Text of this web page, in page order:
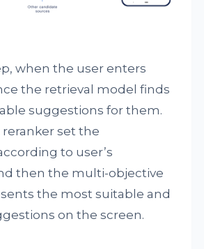
when the user enters
the retrieval model finds
suggestions for them.
set the
to user’s
then the multi-objective
the most suitable and
on the screen.